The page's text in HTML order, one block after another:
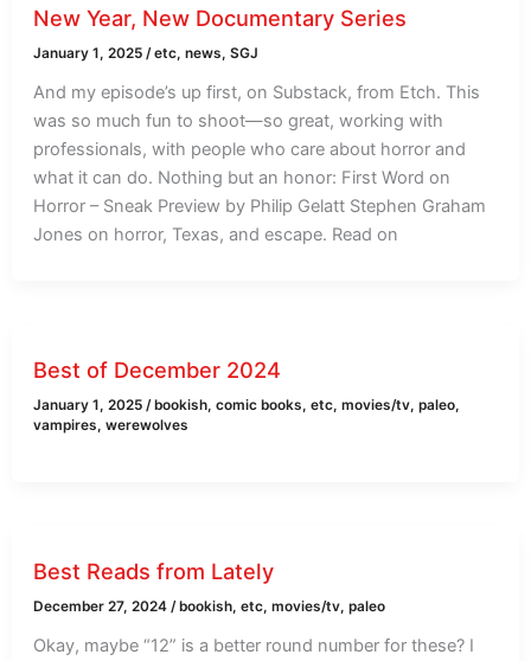
New Year, New Documentary Series
January 1, 2025/etc,news,SGJ
And my episode’s up first, on Substack, from Etch. This
was so much fun to shoot—so great, working with
professionals, with people who care about horror and
what it can do. Nothing but an honor: First Word on
Horror – Sneak Preview by Philip Gelatt Stephen Graham
Jones on horror, Texas, and escape. Read on
Best of December 2024
January 1, 2025/ bookish,comic books,etc,movies/tv,paleo,
vampires,werewolves
Best Reads from Lately
December 27, 2024/ bookish,etc,movies/tv,paleo
Okay, maybe “12” is a better round number for these? I